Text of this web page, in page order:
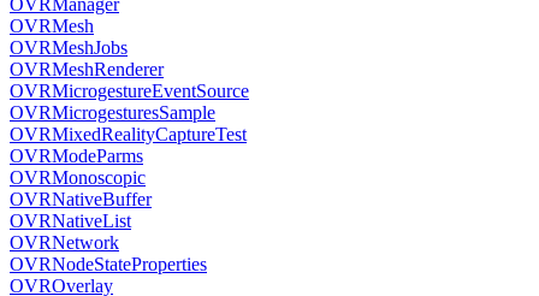
OVRManager
OVRMesh
OVRMeshJobs
OVRMeshRenderer
OVRMicrogestureEventSource
OVRMicrogesturesSample
OVRMixedRealityCaptureTest
OVRModeParms
OVRMonoscopic
OVRNativeBuffer
OVRNativeList
OVRNetwork
OVRNodeStateProperties
OVROverlay